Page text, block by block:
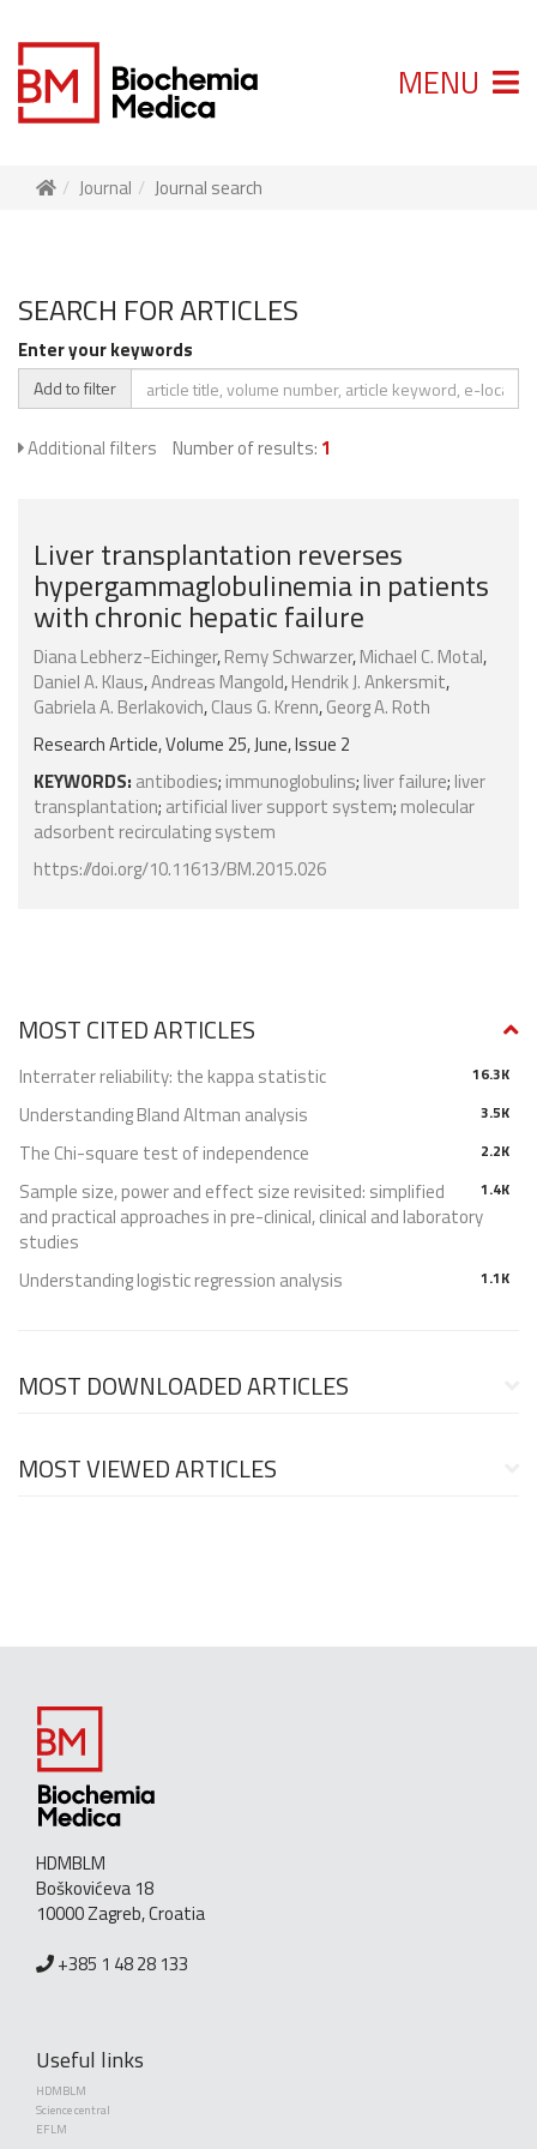
MENU
Journal Journal search
SEARCH FOR ARTICLES
Enter your keywords
Add to filter
Additional filters Number of results: 1
Liver transplantation reverses
hypergammaglobulinemia in patients
with chronic hepatic failure
Diana Lebherz-Eichinger,Remy Schwarzer,Michael C. Motal,
Daniel A. Klaus,Andreas Mangold,Hendrik J. Ankersmit,
Gabriela A. Berlakovich,Claus G. Krenn,Georg A. Roth
Research Article, Volume 25, June, Issue 2
KEYWORDS: antibodies; immunoglobulins; liver failure; liver
transplantation; artificial liver support system; molecular
adsorbent recirculating system
https://doi.org/10.11613/BM.2015.026
MOST CITED ARTICLES
16.3K
Interrater reliability: the kappa statistic
3.5K
Understanding Bland Altman analysis
2.2K
The Chi-square test of independence
1.4K
Sample size, power and effect size revisited: simplified
and practical approaches in pre-clinical, clinical and laboratory
studies
1.1K
Understanding logistic regression analysis
MOST DOWNLOADED ARTICLES
MOST VIEWED ARTICLES
HDMBLM
Boškovićeva 18
10000 Zagreb, Croatia
+385 1 48 28 133
Useful links
HDMBLM
Science central
EFLM